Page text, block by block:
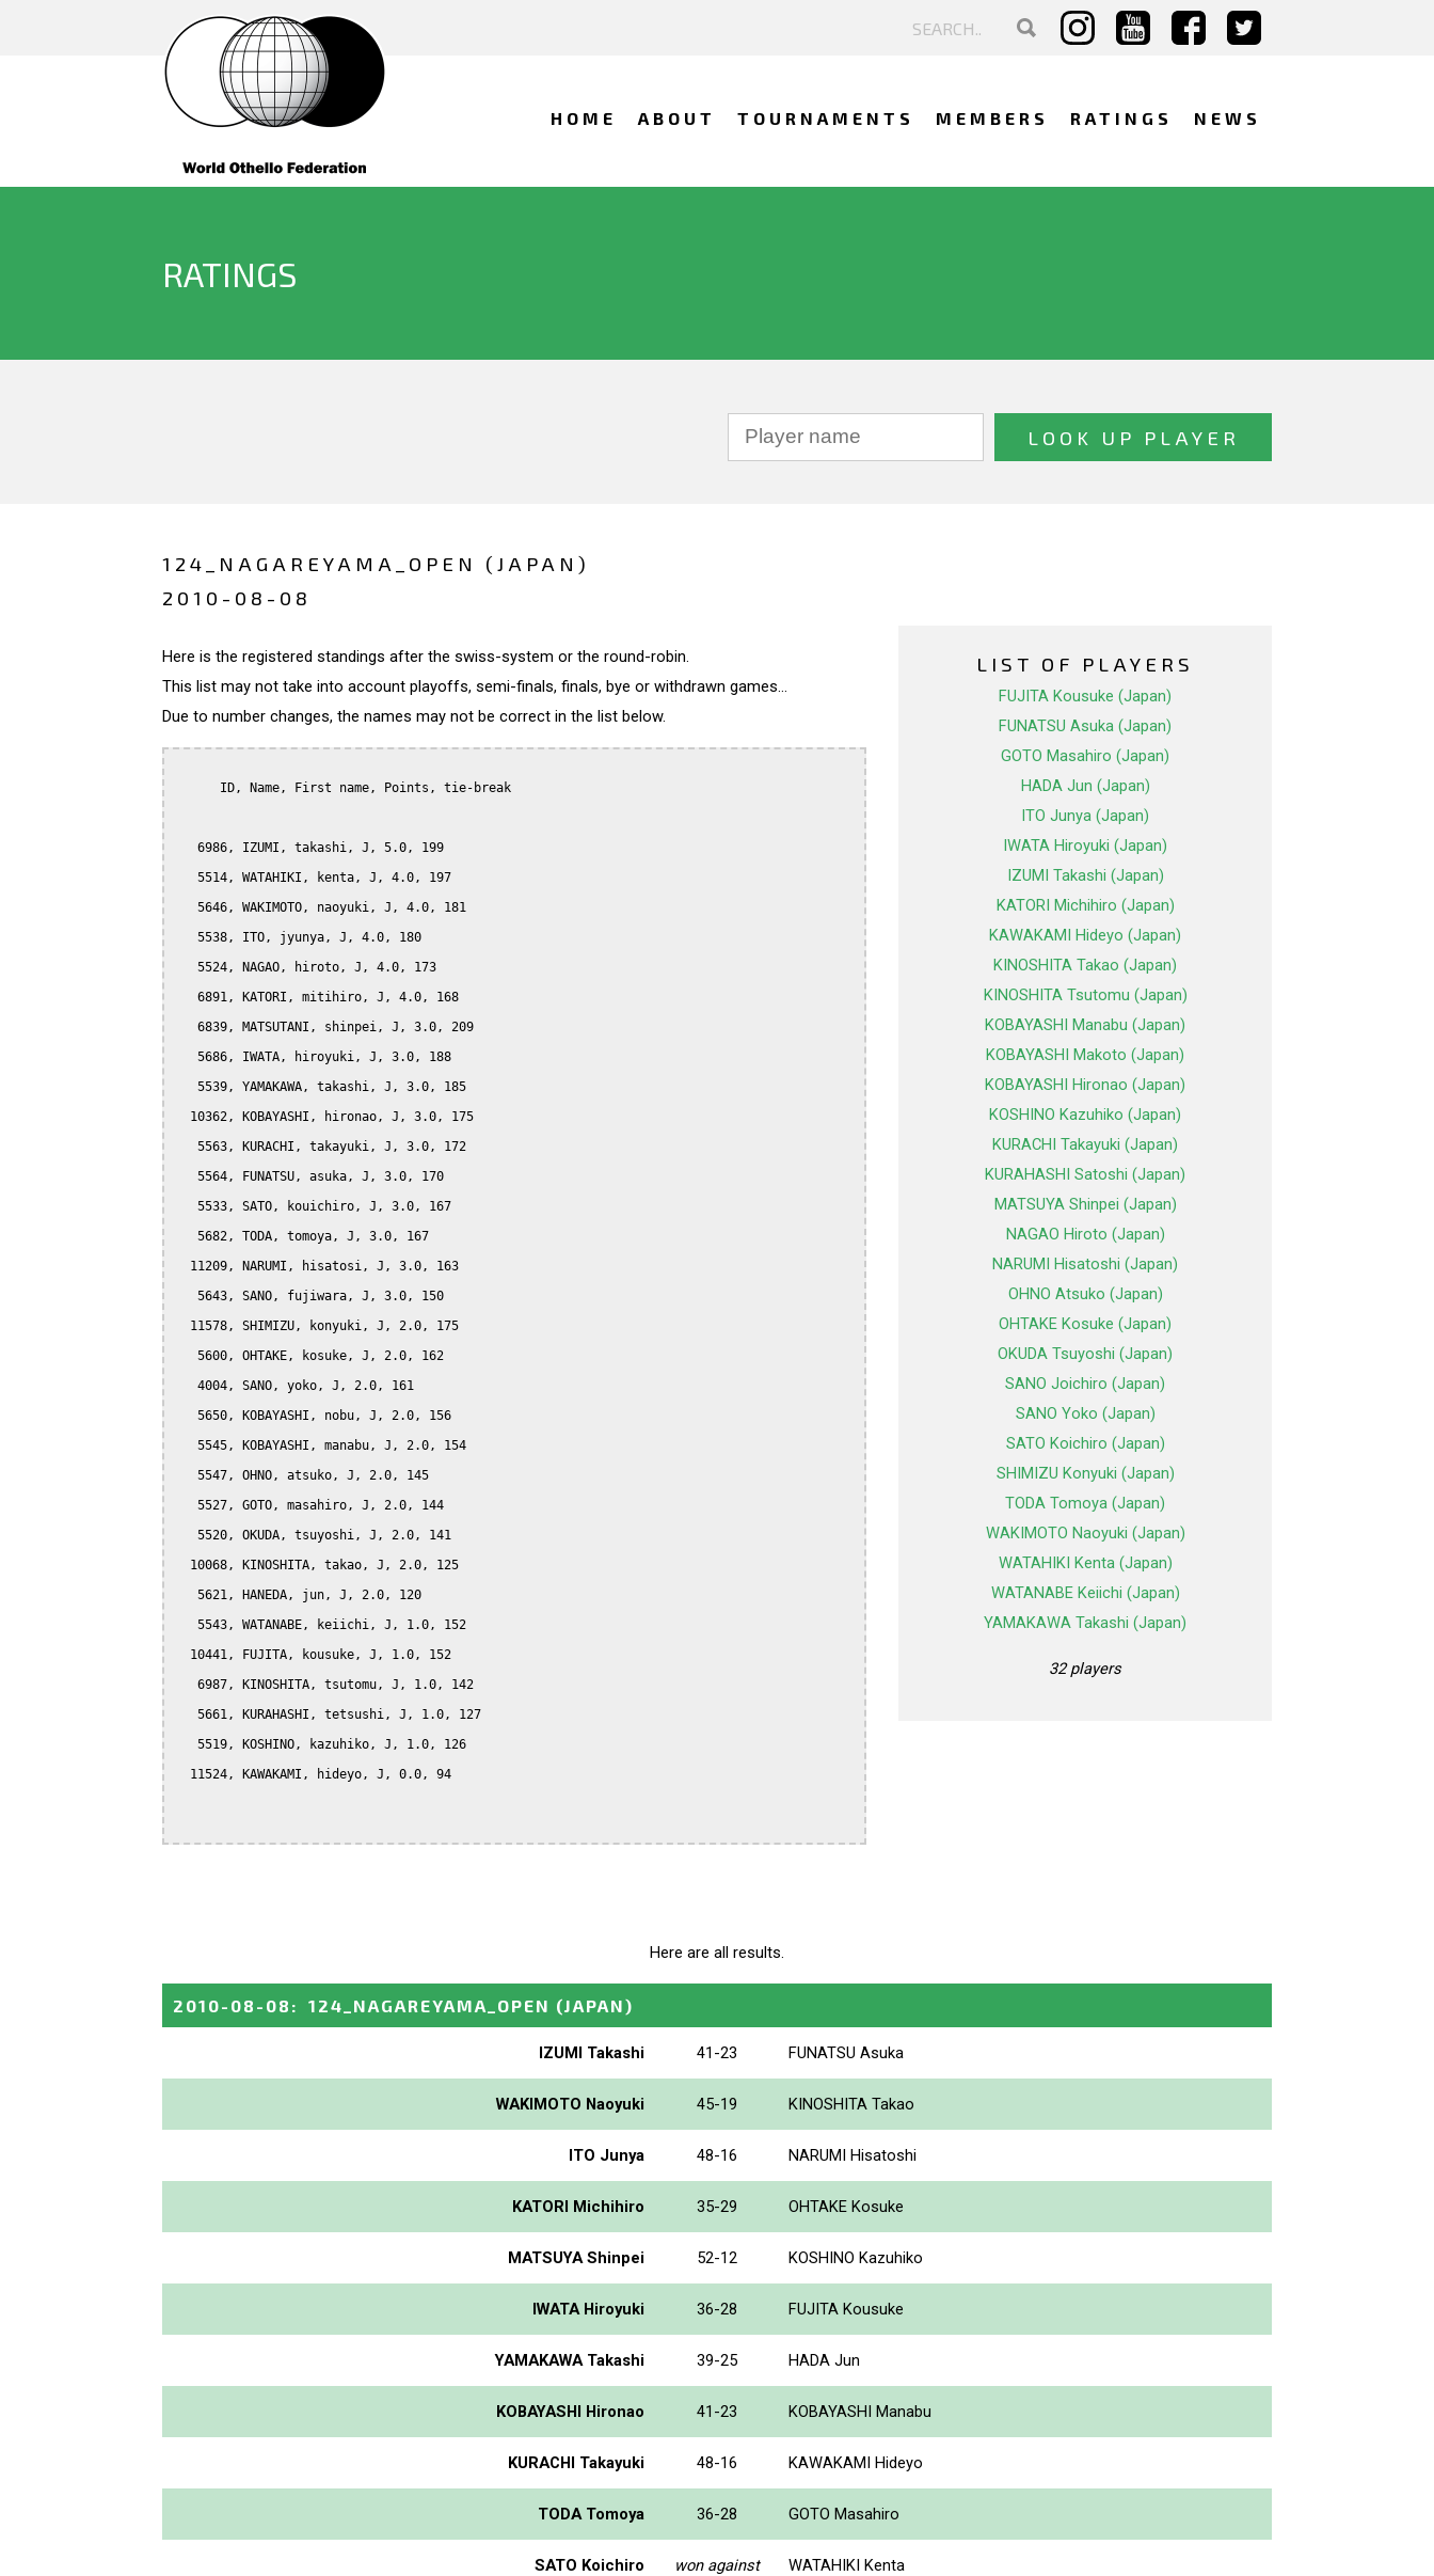
HOME ABOUT TOURNAMENTS MEMBERS RATINGS NEWS
RATINGS
124_NAGAREYAMA_OPEN (JAPAN)
2010-08-08
Here is the registered standings after the swiss-system or the round-robin.
This list may not take into account playoffs, semi-finals, finals, bye or withdrawn games...
Due to number changes, the names may not be correct in the list below.
      ID, Name, First name, Points, tie-break
   6986, IZUMI, takashi, J, 5.0, 199
   5514, WATAHIKI, kenta, J, 4.0, 197
   5646, WAKIMOTO, naoyuki, J, 4.0, 181
   5538, ITO, jyunya, J, 4.0, 180
   5524, NAGAO, hiroto, J, 4.0, 173
   6891, KATORI, mitihiro, J, 4.0, 168
   6839, MATSUTANI, shinpei, J, 3.0, 209
   5686, IWATA, hiroyuki, J, 3.0, 188
   5539, YAMAKAWA, takashi, J, 3.0, 185
  10362, KOBAYASHI, hironao, J, 3.0, 175
   5563, KURACHI, takayuki, J, 3.0, 172
   5564, FUNATSU, asuka, J, 3.0, 170
   5533, SATO, kouichiro, J, 3.0, 167
   5682, TODA, tomoya, J, 3.0, 167
  11209, NARUMI, hisatosi, J, 3.0, 163
   5643, SANO, fujiwara, J, 3.0, 150
  11578, SHIMIZU, konyuki, J, 2.0, 175
   5600, OHTAKE, kosuke, J, 2.0, 162
   4004, SANO, yoko, J, 2.0, 161
   5650, KOBAYASHI, nobu, J, 2.0, 156
   5545, KOBAYASHI, manabu, J, 2.0, 154
   5547, OHNO, atsuko, J, 2.0, 145
   5527, GOTO, masahiro, J, 2.0, 144
   5520, OKUDA, tsuyoshi, J, 2.0, 141
  10068, KINOSHITA, takao, J, 2.0, 125
   5621, HANEDA, jun, J, 2.0, 120
   5543, WATANABE, keiichi, J, 1.0, 152
  10441, FUJITA, kousuke, J, 1.0, 152
   6987, KINOSHITA, tsutomu, J, 1.0, 142
   5661, KURAHASHI, tetsushi, J, 1.0, 127
   5519, KOSHINO, kazuhiko, J, 1.0, 126
  11524, KAWAKAMI, hideyo, J, 0.0, 94
LIST OF PLAYERS
FUJITA Kousuke (Japan)
FUNATSU Asuka (Japan)
GOTO Masahiro (Japan)
HADA Jun (Japan)
ITO Junya (Japan)
IWATA Hiroyuki (Japan)
IZUMI Takashi (Japan)
KATORI Michihiro (Japan)
KAWAKAMI Hideyo (Japan)
KINOSHITA Takao (Japan)
KINOSHITA Tsutomu (Japan)
KOBAYASHI Manabu (Japan)
KOBAYASHI Makoto (Japan)
KOBAYASHI Hironao (Japan)
KOSHINO Kazuhiko (Japan)
KURACHI Takayuki (Japan)
KURAHASHI Satoshi (Japan)
MATSUYA Shinpei (Japan)
NAGAO Hiroto (Japan)
NARUMI Hisatoshi (Japan)
OHNO Atsuko (Japan)
OHTAKE Kosuke (Japan)
OKUDA Tsuyoshi (Japan)
SANO Joichiro (Japan)
SANO Yoko (Japan)
SATO Koichiro (Japan)
SHIMIZU Konyuki (Japan)
TODA Tomoya (Japan)
WAKIMOTO Naoyuki (Japan)
WATAHIKI Kenta (Japan)
WATANABE Keiichi (Japan)
YAMAKAWA Takashi (Japan)
32 players
Here are all results.
2010-08-08 : 124_NAGAREYAMA_OPEN (JAPAN)
IZUMI Takashi 41-23 FUNATSU Asuka
WAKIMOTO Naoyuki 45-19 KINOSHITA Takao
ITO Junya 48-16 NARUMI Hisatoshi
KATORI Michihiro 35-29 OHTAKE Kosuke
MATSUYA Shinpei 52-12 KOSHINO Kazuhiko
IWATA Hiroyuki 36-28 FUJITA Kousuke
YAMAKAWA Takashi 39-25 HADA Jun
KOBAYASHI Hironao 41-23 KOBAYASHI Manabu
KURACHI Takayuki 48-16 KAWAKAMI Hideyo
TODA Tomoya 36-28 GOTO Masahiro
SATO Koichiro won against WATAHIKI Kenta